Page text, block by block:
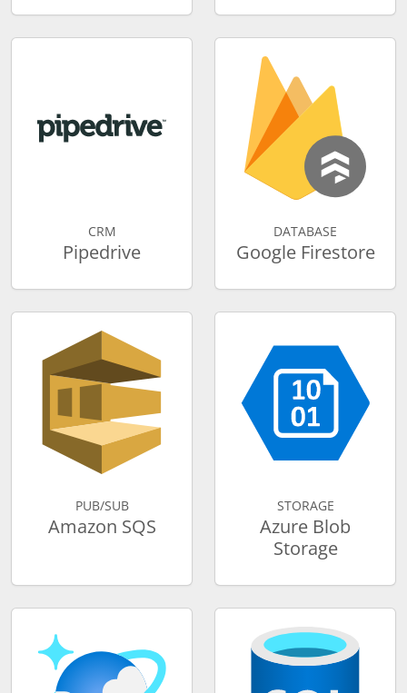
CRM
Pipedrive
DATABASE
Google Firestore
PUB/SUB
Amazon SQS
STORAGE
Azure Blob
Storage